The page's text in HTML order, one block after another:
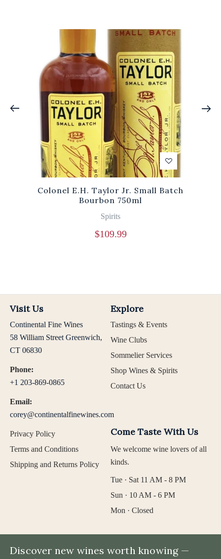
Colonel E.H. Taylor Jr. Small Batch
Bourbon 750ml
Spirits
$109.99
Visit Us
Continental Fine Wines
58 William Street Greenwich,
CT 06830
Phone:
+1 203-869-0865
Email:
corey@continentalfinewines.com
Explore
Tastings & Events
Wine Clubs
Sommelier Services
Shop Wines & Spirits
Contact Us
Privacy Policy
Terms and Conditions
Shipping and Returns Policy
Come Taste With Us
We welcome wine lovers of all
kinds.
Tue · Sat 11 AM - 8 PM
Sun · 10 AM - 6 PM
Mon · Closed
Discover new wines worth knowing —